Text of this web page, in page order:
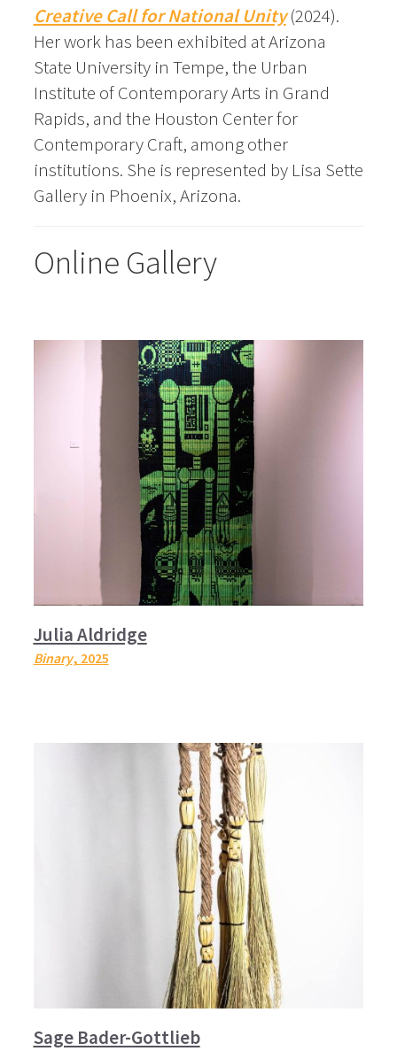
Creative Call for National Unity(2024).
Her work has been exhibited at Arizona
State University in Tempe, the Urban
Institute of Contemporary Arts in Grand
Rapids, and the Houston Center for
Contemporary Craft, among other
institutions. She is represented by Lisa Sette
Gallery in Phoenix, Arizona.
Online Gallery
Julia Aldridge
Binary, 2025
Sage Bader-Gottlieb